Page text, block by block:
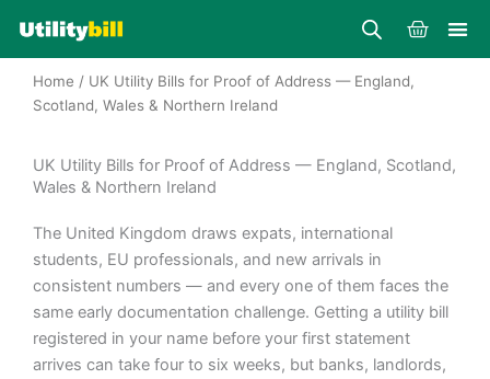
content
Cart
Home / UK Utility Bills for Proof of Address — England,
Scotland, Wales & Northern Ireland
UK Utility Bills for Proof of Address — England, Scotland,
Wales & Northern Ireland
The United Kingdom draws expats, international
students, EU professionals, and new arrivals in
consistent numbers — and every one of them faces the
same early documentation challenge. Getting a utility bill
registered in your name before your first statement
arrives can take four to six weeks, but banks, landlords,